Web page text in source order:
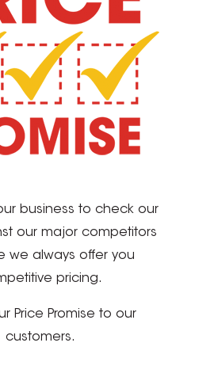
business to check our
our major competitors
we always offer you
pricing.
Price Promise to our
customers.